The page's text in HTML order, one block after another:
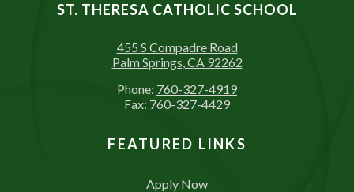
ST. THERESA CATHOLIC SCHOOL
455 S Compadre Road
Palm Springs, CA 92262
Phone: 760-327-4919
Fax: 760-327-4429
FEATURED LINKS
Apply Now